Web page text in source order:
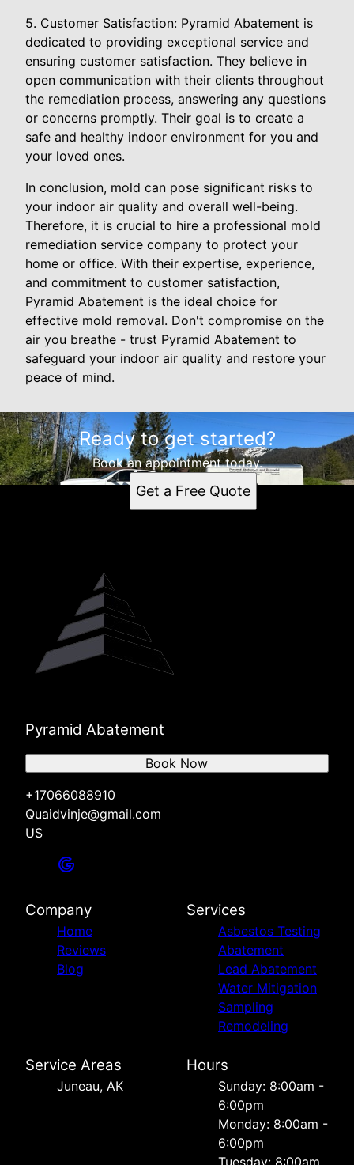
5. Customer Satisfaction: Pyramid Abatement is
dedicated to providing exceptional service and
ensuring customer satisfaction. They believe in
open communication with their clients throughout
the remediation process, answering any questions
or concerns promptly. Their goal is to create a
safe and healthy indoor environment for you and
your loved ones.
In conclusion, mold can pose significant risks to
your indoor air quality and overall well-being.
Therefore, it is crucial to hire a professional mold
remediation service company to protect your
home or office. With their expertise, experience,
and commitment to customer satisfaction,
Pyramid Abatement is the ideal choice for
effective mold removal. Don't compromise on the
air you breathe - trust Pyramid Abatement to
safeguard your indoor air quality and restore your
peace of mind.
Ready to get started?
Book an appointment today.
Get a Free Quote
Pyramid Abatement
+17066088910
Quaidvinje@gmail.com
US
Book Now
Company
Home
Reviews
Blog
Services
Asbestos Testing
Abatement
Lead Abatement
Water Mitigation
Sampling
Remodeling
Service Areas
Juneau, AK
Hours
Sunday: 8:00am -
6:00pm
Monday: 8:00am -
6:00pm
Tuesday: 8:00am